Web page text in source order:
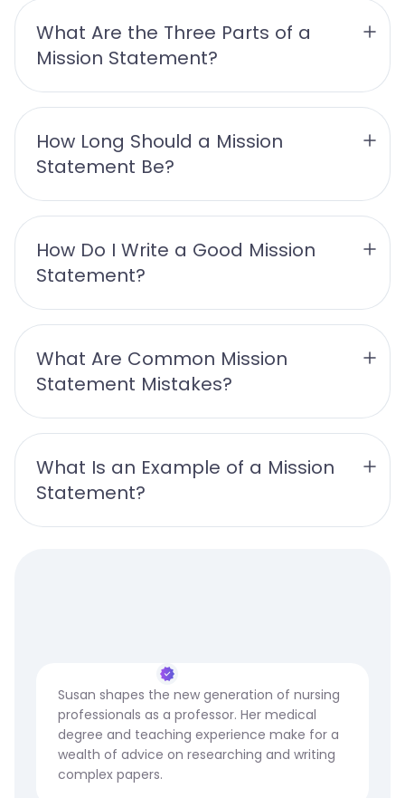
What Are the Three Parts of a
Mission Statement?
How Long Should a Mission
Statement Be?
How Do I Write a Good Mission
Statement?
What Are Common Mission
Statement Mistakes?
What Is an Example of a Mission
Statement?
Susan shapes the new generation of nursing
professionals as a professor. Her medical
degree and teaching experience make for a
wealth of advice on researching and writing
complex papers.